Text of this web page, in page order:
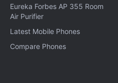
beenlistedon AliExpress
at several key
is expected to sport a
pixels) display,
Eureka Forbes AP 355 Room
Air Purifier
Latest Mobile Phones
Compare Phones